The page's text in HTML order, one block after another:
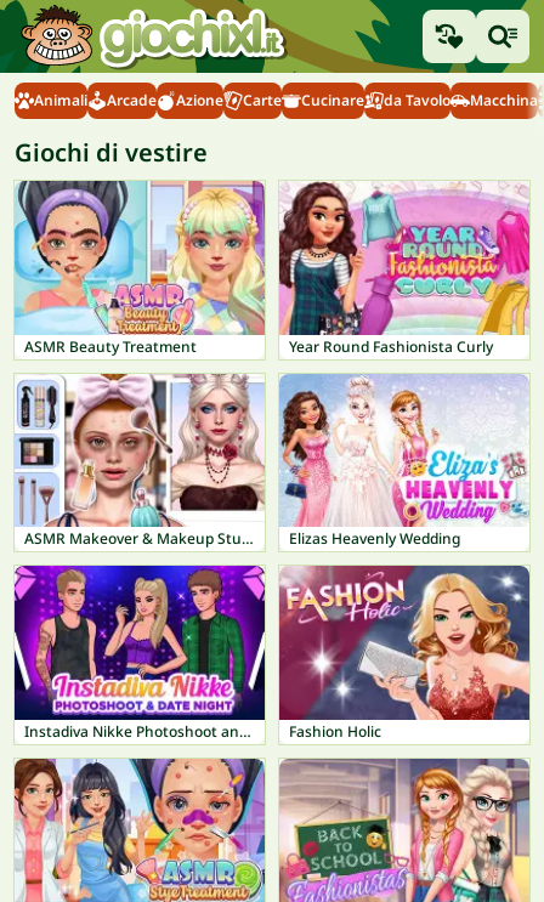
Animali Arcade Azione Carte Cucinare da Tavolo Macchina
Giochi di vestire
ASMR Beauty Treatment Year Round Fashionista Curly
ASMR Makeover & Makeup Studio Elizas Heavenly Wedding
Instadiva Nikke Photoshoot and Date Night Fashion Holic